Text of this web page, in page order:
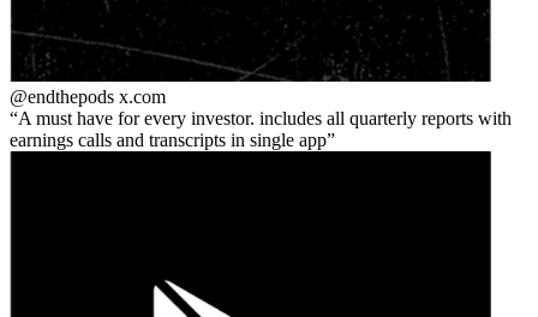
@endthepods x.com
A must have for every investor. includes all quarterly reports with
earnings calls and transcripts in single app